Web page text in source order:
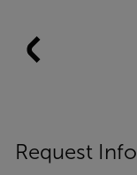
Request Info